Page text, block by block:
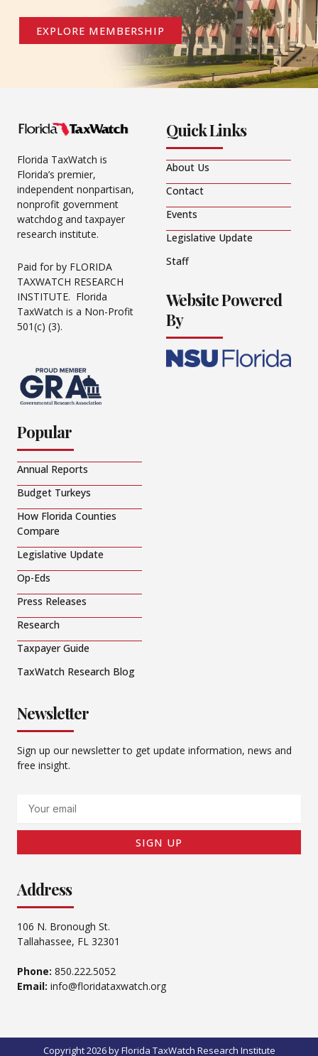
EXPLORE MEMBERSHIP
Florida TaxWatch is
Florida’s premier,
independent nonpartisan,
nonprofit government
watchdog and taxpayer
research institute.
Paid for by FLORIDA
TAXWATCH RESEARCH
INSTITUTE. Florida
TaxWatch is a Non-Profit
501(c) (3).
Quick Links
About Us
Contact
Events
Legislative Update
Staff
Website Powered
By
Popular
Annual Reports
Budget Turkeys
How Florida Counties
Compare
Legislative Update
Op-Eds
Press Releases
Research
Taxpayer Guide
TaxWatch Research Blog
Newsletter
Sign up our newsletter to get update information, news and
free insight.
SIGN UP
Address
106 N. Bronough St.
Tallahassee, FL 32301
Phone: 850.222.5052
Email: info@floridataxwatch.org
Copyright 2026 by Florida TaxWatch Research Institute